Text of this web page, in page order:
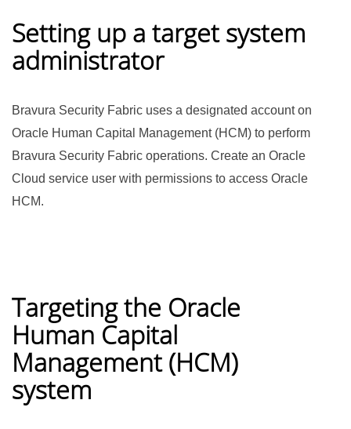
Setting up a target system
administrator
Bravura Security Fabric uses a designated account on
Oracle Human Capital Management (HCM) to perform
Bravura Security Fabric operations. Create an Oracle
Cloud service user with permissions to access Oracle
HCM.
Targeting the Oracle
Human Capital
Management (HCM)
system